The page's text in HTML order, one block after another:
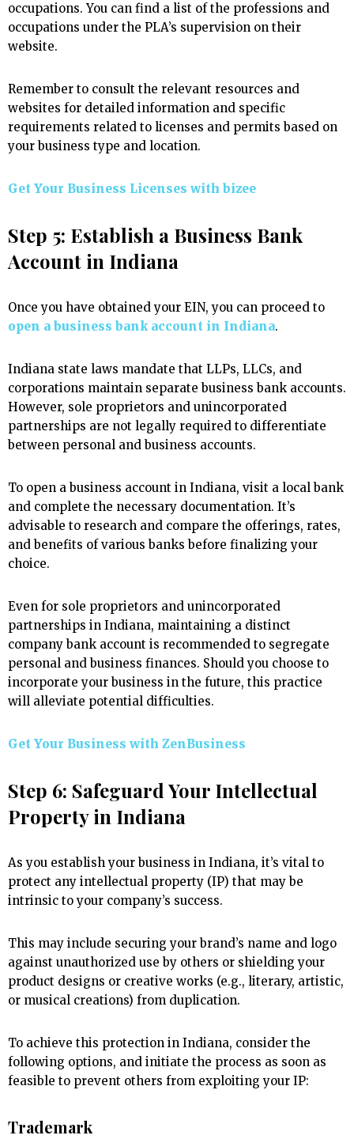
occupations. You can find a list of the professions and
occupations under the PLA’s supervision on their
website.
Remember to consult the relevant resources and
websites for detailed information and specific
requirements related to licenses and permits based on
your business type and location.
Get Your Business Licenses with bizee
Step 5: Establish a Business Bank
Account in Indiana
Once you have obtained your EIN, you can proceed to
open a business bank account in Indiana.
Indiana state laws mandate that LLPs, LLCs, and
corporations maintain separate business bank accounts.
However, sole proprietors and unincorporated
partnerships are not legally required to differentiate
between personal and business accounts.
To open a business account in Indiana, visit a local bank
and complete the necessary documentation. It’s
advisable to research and compare the offerings, rates,
and benefits of various banks before finalizing your
choice.
Even for sole proprietors and unincorporated
partnerships in Indiana, maintaining a distinct
company bank account is recommended to segregate
personal and business finances. Should you choose to
incorporate your business in the future, this practice
will alleviate potential difficulties.
Get Your Business with ZenBusiness
Step 6: Safeguard Your Intellectual
Property in Indiana
As you establish your business in Indiana, it’s vital to
protect any intellectual property (IP) that may be
intrinsic to your company’s success.
This may include securing your brand’s name and logo
against unauthorized use by others or shielding your
product designs or creative works (e.g., literary, artistic,
or musical creations) from duplication.
To achieve this protection in Indiana, consider the
following options, and initiate the process as soon as
feasible to prevent others from exploiting your IP:
Trademark